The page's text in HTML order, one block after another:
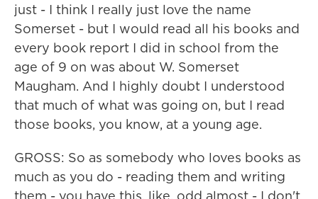
just - I think I really just love the name
Somerset - but I would read all his books and
every book report I did in school from the
age of 9 on was about W. Somerset
Maugham. And I highly doubt I understood
that much of what was going on, but I read
those books, you know, at a young age.
GROSS: So as somebody who loves books as
much as you do - reading them and writing